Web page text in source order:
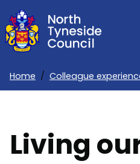
Skip
to
main
Home Colleague
Living